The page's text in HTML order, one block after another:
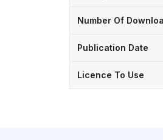
Number Of
Publication Date
Licence To Use